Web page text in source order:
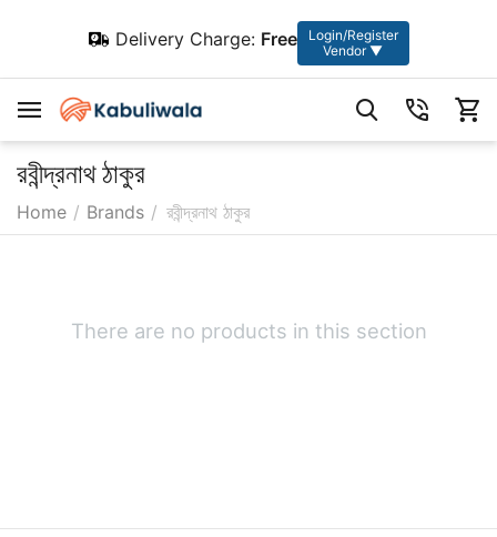
Delivery Charge: Free
Login/Register
Vendor ▼
রবীন্দ্রনাথ ঠাকুর
Home / Brands / রবীন্দ্রনাথ ঠাকুর
There are no products in this section